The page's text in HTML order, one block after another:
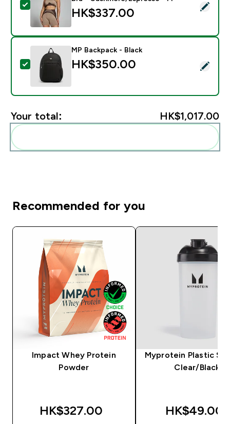
Select this product - MP Women's Contrast Rib
HK$337.00‎
Select this product - MP Backpack - Black
MP Backpack - Black
HK$350.00‎
Your total: HK$1,017.00‎
Recommended for you
Impact Whey Protein
Powder
HK$327.00‎
Myprotein Plastic
Clear/Black
HK$49.00‎